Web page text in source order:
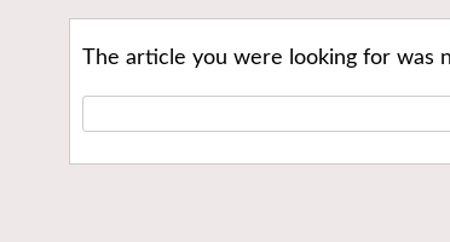
The article you were looking for was